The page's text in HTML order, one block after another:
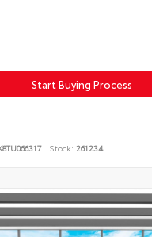
Start Buying Process
Stock: 261234